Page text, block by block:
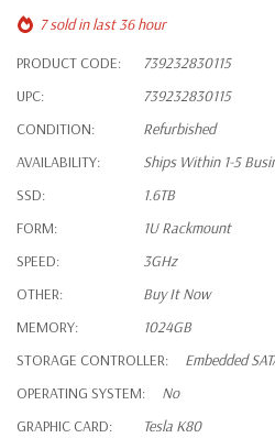
7 sold in last 36 hour
PRODUCT CODE:
739232830115
UPC:
739232830115
CONDITION:
Refurbished
AVAILABILITY:
Ships Within 1-5
SSD:
1.6TB
FORM:
1U Rackmount
SPEED:
3GHz
OTHER:
Buy It Now
MEMORY:
1024GB
STORAGE CONTROLLER:
Embedded
OPERATING SYSTEM:
No
GRAPHIC CARD:
Tesla K80